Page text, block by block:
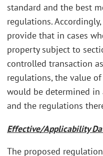
standard and the best
regulations.
provide that in cases
property subject to
controlled transaction
regulations, the value
would be determined in
and the regulations
Effective/Applicability
The proposed